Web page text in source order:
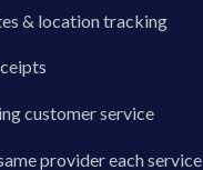
& location tracking
customer service
provider each service